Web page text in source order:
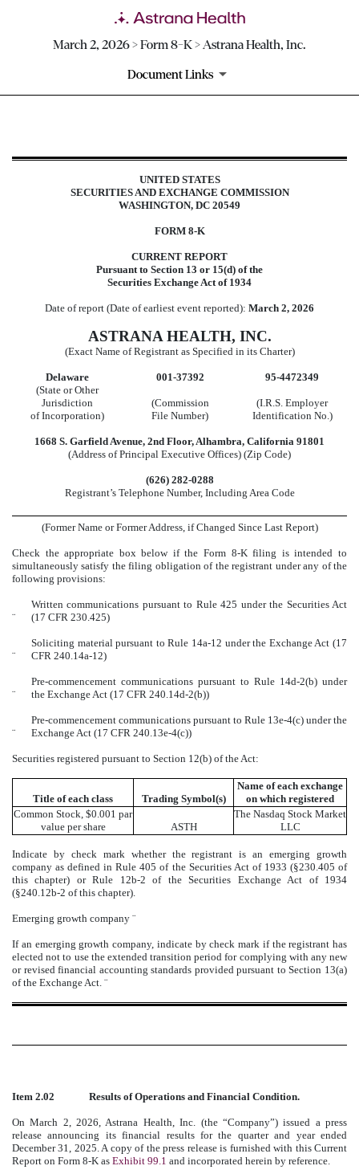
March 2, 2026 > Form 8-K > Astrana Health, Inc.
Document Links
8-K: Current report
UNITED STATES
SECURITIES AND EXCHANGE COMMISSION
WASHINGTON, DC 20549
FORM 8-K
CURRENT REPORT
Pursuant to Section 13 or 15(d) of the
Securities Exchange Act of 1934
Date of report (Date of earliest event reported): March 2, 2026
ASTRANA HEALTH, INC.
(Exact Name of Registrant as Specified in its Charter)
Delaware 001-37392
95-4472349
(State or Other
Jurisdiction
(Commission
(I.R.S. Employer
of Incorporation)
File Number) Identification No.)
1668 S. Garfield Avenue, 2nd Floor,Alhambra, California 91801
(Address of Principal Executive Offices) (Zip Code)
(626) 282-0288
Registrant’s Telephone Number, Including Area Code
(Former Name or Former Address, if Changed Since Last Report)
Check the appropriate box below if the Form 8-K filing is intended to
simultaneously satisfy the filing obligation of the registrant under any of the
following provisions:
¨
Written communications pursuant to Rule 425 under the Securities Act
(17 CFR 230.425)
¨
Soliciting material pursuant to Rule 14a-12 under the Exchange Act (17
CFR 240.14a-12)
¨
Pre-commencement communications pursuant to Rule 14d-2(b) under
the Exchange Act (17 CFR 240.14d-2(b))
¨
Pre-commencement communications pursuant to Rule 13e-4(c) under the
Exchange Act (17 CFR 240.13e-4(c))
Securities registered pursuant to Section 12(b) of the Act:
Title of each class Trading Symbol(s)
Name of each exchange
on which registered
Common Stock, $0.001 par
value per share
ASTH
The Nasdaq Stock Market
LLC
Indicate by check mark whether the registrant is an emerging growth
company as defined in Rule 405 of the Securities Act of 1933 (§230.405 of
this chapter) or Rule 12b-2 of the Securities Exchange Act of 1934
(§240.12b-2 of this chapter).
Emerging growth company ¨
If an emerging growth company, indicate by check mark if the registrant has
elected not to use the extended transition period for complying with any new
or revised financial accounting standards provided pursuant to Section 13(a)
of the Exchange Act. ¨
Item 2.02 Results of Operations and Financial Condition.
On March 2, 2026, Astrana Health, Inc. (the “Company”) issued a press
release announcing its financial results for the quarter and year ended
December 31, 2025. A copy of the press release is furnished with this Current
Report on Form 8-K as Exhibit 99.1 and incorporated herein by reference.